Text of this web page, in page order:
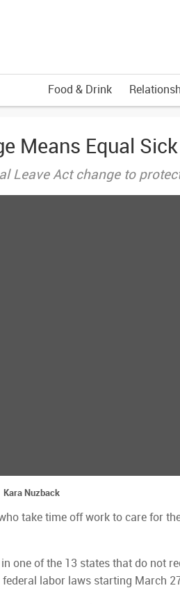
Food & Drink
Means Equal
Leave Act change to
Kara Nuzback
take time off work to care for
one of the 13 states that do not
labor laws starting March